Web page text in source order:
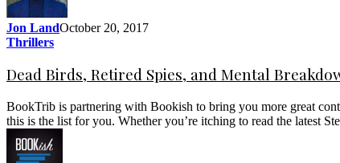
Jon LandOctober 20, 2017
Thrillers
Dead Birds, Retired Spies, and Mental
BookTrib is partnering with Bookish to bring you more great
this is the list for you. Whether you’re itching to read the latest